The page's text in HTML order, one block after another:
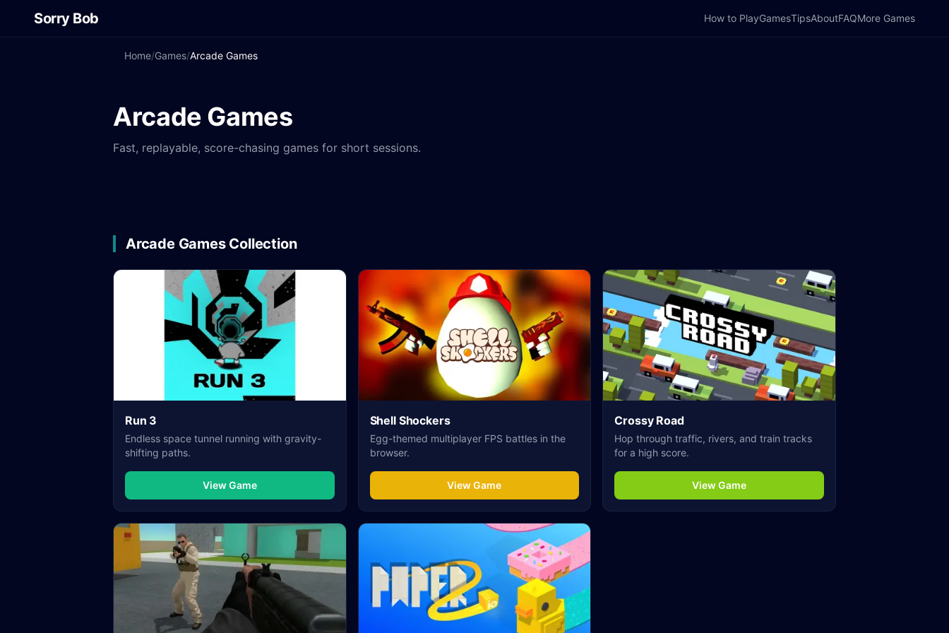
Sorry Bob How to PlayGamesTipsAboutFAQMore Games
Home/Games/Arcade Games
Arcade Games
Fast, replayable, score-chasing games for short sessions.
Arcade Games Collection
Run 3
Endless space tunnel running with gravity-
shifting paths.
View Game
Shell Shockers
Egg-themed multiplayer FPS battles in the
browser.
View Game
Crossy Road
Hop through traffic, rivers, and train tracks
for a high score.
View Game